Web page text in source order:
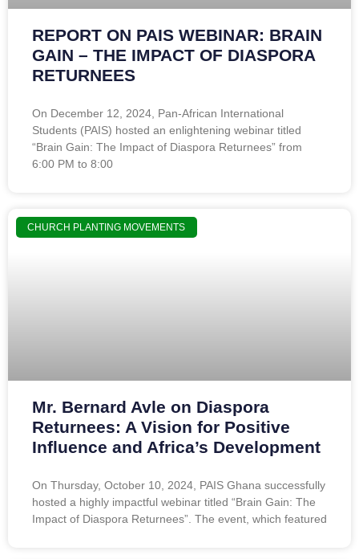
REPORT ON PAIS WEBINAR: BRAIN
GAIN – THE IMPACT OF DIASPORA
RETURNEES
On December 12, 2024, Pan-African International
Students (PAIS) hosted an enlightening webinar titled
“Brain Gain: The Impact of Diaspora Returnees” from
6:00 PM to 8:00
CHURCH PLANTING MOVEMENTS
Mr. Bernard Avle on Diaspora
Returnees: A Vision for Positive
Influence and Africa’s Development
On Thursday, October 10, 2024, PAIS Ghana successfully
hosted a highly impactful webinar titled “Brain Gain: The
Impact of Diaspora Returnees”. The event, which featured